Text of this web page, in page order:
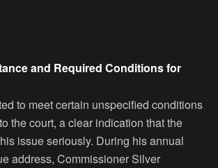
and Required Conditions for
to meet certain unspecified conditions
the court, a clear indication that the
issue seriously. During his annual
address, Commissioner Silver